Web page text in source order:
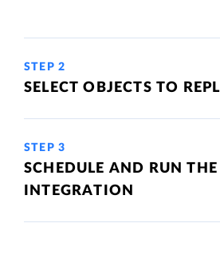
STEP 2
SELECT OBJECTS TO
STEP 3
SCHEDULE AND RUN THE
INTEGRATION